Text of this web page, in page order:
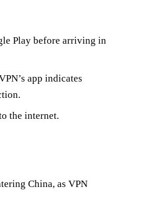
Play before arriving in
app indicates
the internet.
China, as VPN